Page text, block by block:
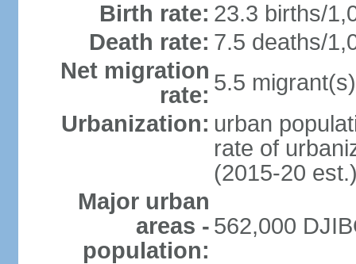
Birth rate: 23.3 births/
Death rate: 7.5 deaths/
Net migration
rate: 5.5
Urbanization: urban
rate of
(2015-20
Major urban
areas -
population:
562,000